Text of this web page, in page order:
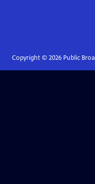
Copyright © 2026Public